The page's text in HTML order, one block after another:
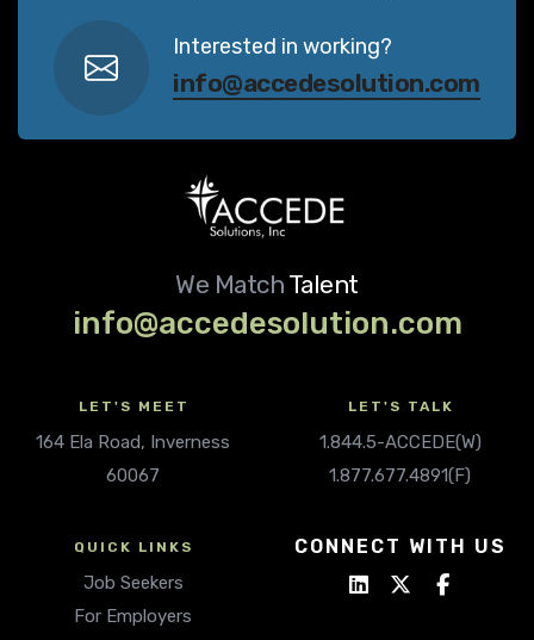
Interested in working?
info@accedesolution.com
We Match Talent
info@accedesolution.com
LET'S MEET
164 Ela Road, Inverness
60067
LET'S TALK
1.844.5-ACCEDE(W)
1.877.677.4891(F)
QUICK LINKS
Job Seekers
For Employers
CONNECT WITH US